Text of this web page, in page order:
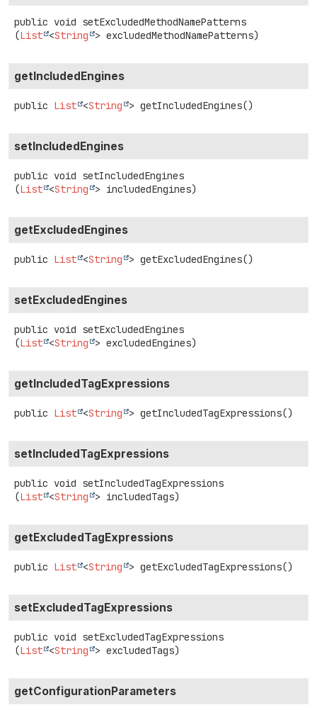
public void setExcludedMethodNamePatterns
(List <String > excludedMethodNamePatterns)
getIncludedEngines
public List <String > getIncludedEngines()
setIncludedEngines
public void setIncludedEngines
(List <String > includedEngines)
getExcludedEngines
public List <String > getExcludedEngines()
setExcludedEngines
public void setExcludedEngines
(List <String > excludedEngines)
getIncludedTagExpressions
public List <String > getIncludedTagExpressions()
setIncludedTagExpressions
public void setIncludedTagExpressions
(List <String > includedTags)
getExcludedTagExpressions
public List <String > getExcludedTagExpressions()
setExcludedTagExpressions
public void setExcludedTagExpressions
(List <String > excludedTags)
getConfigurationParameters